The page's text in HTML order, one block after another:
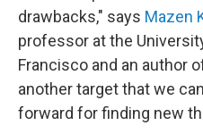
drawbacks," says Mazen
professor at the
Francisco and an author
another target that we
forward for finding new